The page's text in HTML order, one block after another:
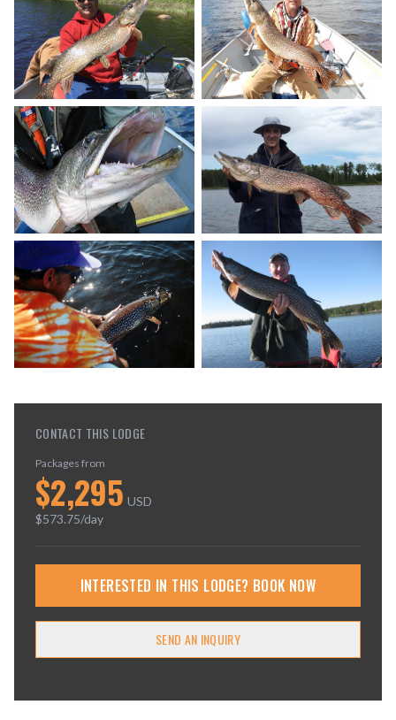
CONTACT THIS LODGE
Packages from
$2,295 USD
$573.75/day
INTERESTED IN THIS LODGE? BOOK NOW
SEND AN INQUIRY